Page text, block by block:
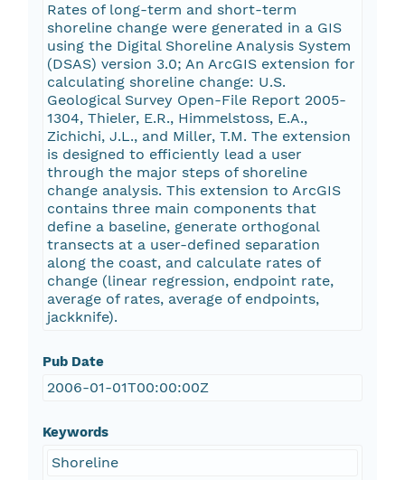
Rates of long-term and short-term
shoreline change were generated in a GIS
using the Digital Shoreline Analysis System
(DSAS) version 3.0; An ArcGIS extension for
calculating shoreline change: U.S.
Geological Survey Open-File Report 2005-
1304, Thieler, E.R., Himmelstoss, E.A.,
Zichichi, J.L., and Miller, T.M. The extension
is designed to efficiently lead a user
through the major steps of shoreline
change analysis. This extension to ArcGIS
contains three main components that
define a baseline, generate orthogonal
transects at a user-defined separation
along the coast, and calculate rates of
change (linear regression, endpoint rate,
average of rates, average of endpoints,
jackknife).
Pub Date
2006-01-01T00:00:00Z
Keywords
Shoreline